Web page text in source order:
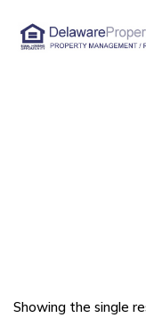
Showing the single